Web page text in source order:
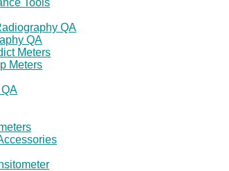
Tools
QA
QA
Meters
Meters